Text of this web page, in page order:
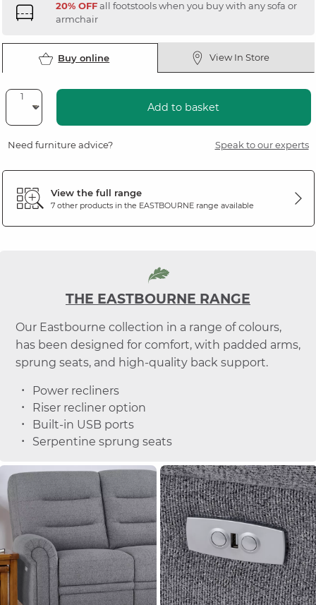
20% OFFall footstools when you buy with any sofa or
armchair
Buy online View In Store
Add to basket
Need furniture advice? Speak to our experts
View the full range
7 other products in the EASTBOURNErange available
THE EASTBOURNE RANGE
Our Eastbourne collection in a range of colours,
has been designed for comfort, with padded arms,
sprung seats, and high-quality back support.
Power recliners
Riser recliner option
Built-in USB ports
Serpentine sprung seats